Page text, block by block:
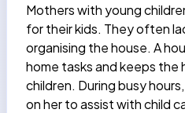
Mothers with young
for their kids. They often
organising the house. A
home tasks and keeps the
children. During busy
on her to assist with child